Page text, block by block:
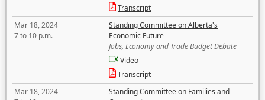
Transcript
Mar 18, 2024
7 to 10 p.m.
Standing Committee on Alberta's
Economic Future
Jobs, Economy and Trade Budget Debate
Video
Transcript
Mar 18, 2024
Standing Committee on Families and